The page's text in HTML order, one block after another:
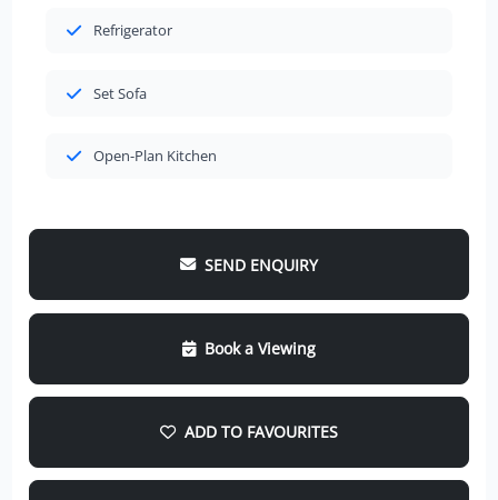
Refrigerator
Set Sofa
Open-Plan Kitchen
SEND ENQUIRY
Book a Viewing
ADD TO FAVOURITES